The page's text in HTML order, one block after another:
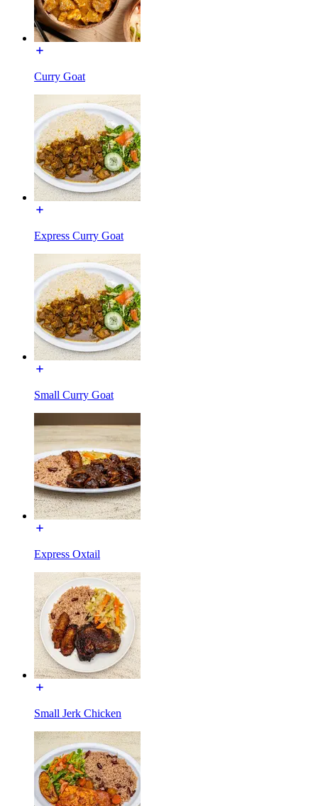
Curry Goat
Express Curry Goat
Small Curry Goat
Express Oxtail
Small Jerk Chicken